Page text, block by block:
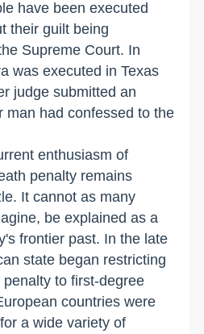
have been executed
their guilt being
Supreme Court. In
was executed in Texas
judge submitted an
man had confessed to the
enthusiasm of
penalty remains
It cannot as many
be explained as a
frontier past. In the late
state began restricting
to first-degree
countries were
a wide variety of